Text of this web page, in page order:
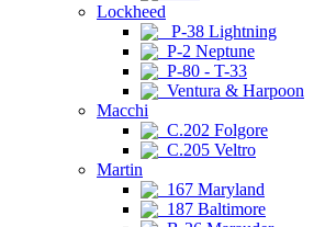
Lockheed
P-38 Lightning
P-2 Neptune
P-80 - T-33
Ventura & Harpoon
Macchi
C.202 Folgore
C.205 Veltro
Martin
167 Maryland
187 Baltimore